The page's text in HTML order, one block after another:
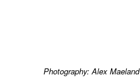
Photography: Alex Maeland